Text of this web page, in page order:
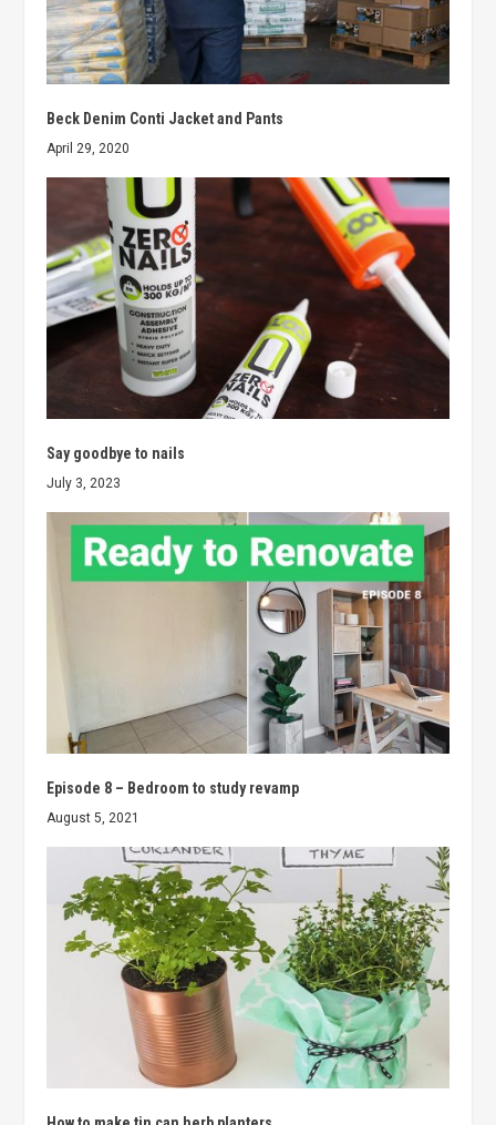
Beck Denim Conti Jacket and Pants
April 29, 2020
Say goodbye to nails
July 3, 2023
Episode 8 – Bedroom to study revamp
August 5, 2021